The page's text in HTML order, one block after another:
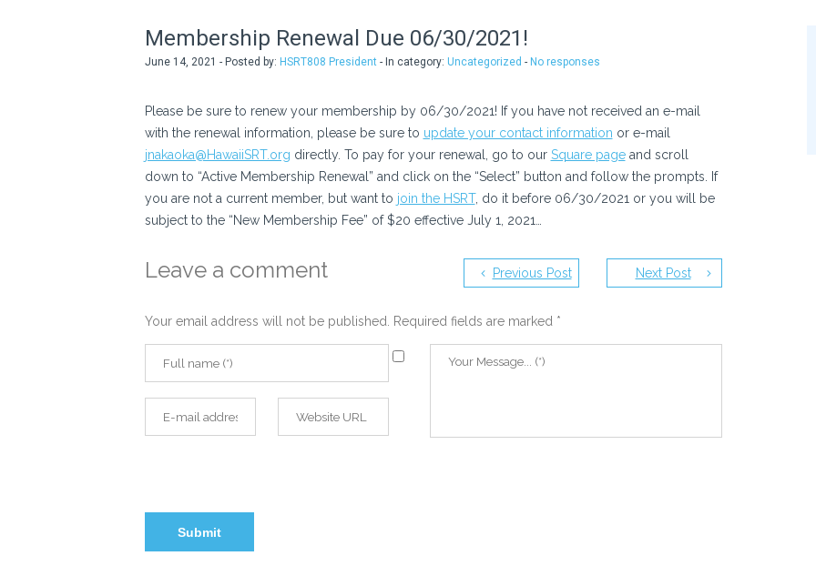
Membership Renewal Due 06/30/2021!
June 14, 2021 - Posted by: HSRT808 President- In category: Uncategorized - No responses
Please be sure to renew your membership by 06/30/2021! If you have not received an e-mail
with the renewal information, please be sure to update your contact information or e-mail
jnakaoka@HawaiiSRT.org directly. To pay for your renewal, go to our Square pageand scroll
down to “Active Membership Renewal” and click on the “Select” button and follow the prompts. If
you are not a current member, but want to join the HSRT, do it before 06/30/2021 or you will be
subject to the “New Membership Fee” of $20 effective July 1, 2021…
Next Post
Previous Post
Leave a comment
Your email address will not be published. Required fields are marked *
Save
name,